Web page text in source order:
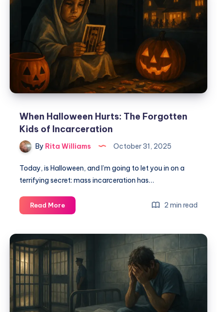
When Halloween Hurts: The Forgotten
Kids of Incarceration
By Rita Williams October 31, 2025
Today, is Halloween, and I’m going to let you in on a
terrifying secret: mass incarceration has…
Read More 2 min read